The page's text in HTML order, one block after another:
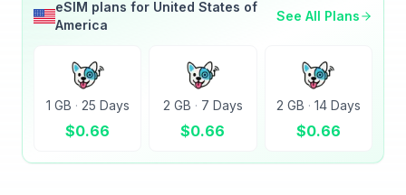
eSIM plans for United States of
America
See All Plans
1 GB · 25 Days
$0.66
2 GB · 7 Days
$0.66
2 GB · 14 Days
$0.66